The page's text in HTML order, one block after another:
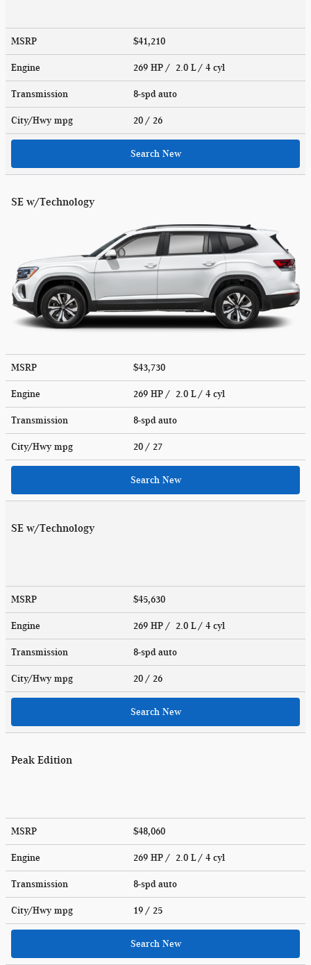
MSRP $41,210
Engine 269 HP / 2.0 L / 4 cyl
Transmission 8-spd auto
City/Hwy mpg 20 / 26
Search New
SE w/Technology
MSRP $43,730
Engine 269 HP / 2.0 L / 4 cyl
Transmission 8-spd auto
City/Hwy mpg 20 / 27
Search New
SE w/Technology
MSRP $45,630
Engine 269 HP / 2.0 L / 4 cyl
Transmission 8-spd auto
City/Hwy mpg 20 / 26
Search New
Peak Edition
MSRP $48,060
Engine 269 HP / 2.0 L / 4 cyl
Transmission 8-spd auto
City/Hwy mpg 19 / 25
Search New